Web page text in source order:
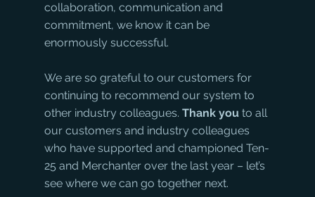
collaboration, communication and
commitment, we know it can be
enormously successful.
We are so grateful to our customers for
continuing to recommend our system to
other industry colleagues. Thank you to all
our customers and industry colleagues
who have supported and championed Ten-
25 and Merchanter over the last year – let’s
see where we can go together next.